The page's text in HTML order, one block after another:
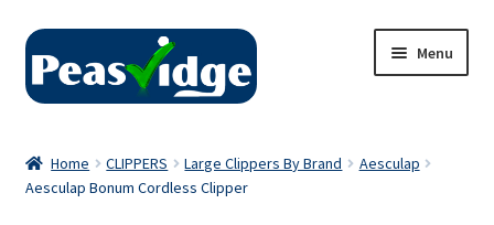
Skip
navigation
Skip
content
Menu
About Us
Home CLIPPERS Large Clippers By Brand
Aesculap
Aesculap Bonum Cordless Clipper